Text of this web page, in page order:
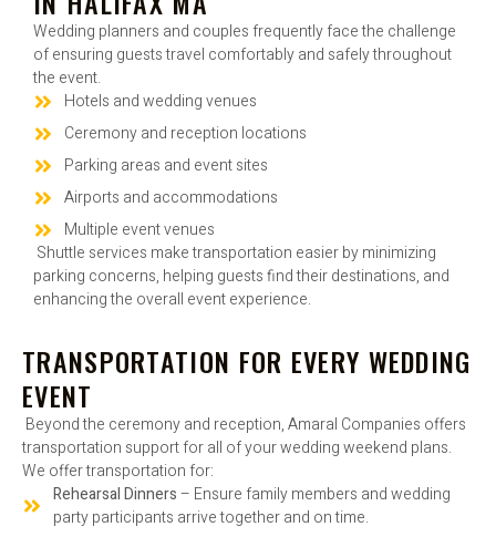
Wedding planners and couples frequently face the challenge
of ensuring guests travel comfortably and safely throughout
the event.
Hotels and wedding venues
Ceremony and reception locations
Parking areas and event sites
Airports and accommodations
Multiple event venues
Shuttle services make transportation easier by minimizing
parking concerns, helping guests find their destinations, and
enhancing the overall event experience.
TRANSPORTATION FOR EVERY WEDDING
EVENT
Beyond the ceremony and reception, Amaral Companies offers
transportation support for all of your wedding weekend plans.
We offer transportation for:
Rehearsal Dinners– Ensure family members and wedding
party participants arrive together and on time.